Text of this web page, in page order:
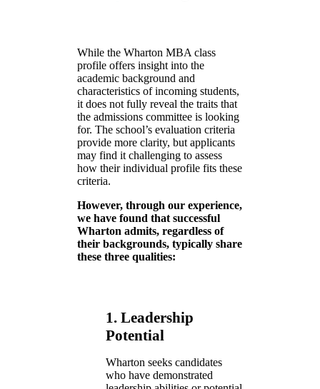
While the Wharton MBA class
profile offers insight into the
academic background and
characteristics of incoming students,
it does not fully reveal the traits that
the admissions committee is looking
for. The school’s evaluation criteria
provide more clarity, but applicants
may find it challenging to assess
how their individual profile fits these
criteria.
However, through our experience,
we have found that successful
Wharton admits, regardless of
their backgrounds, typically share
these three qualities:
1. Leadership
Potential
Wharton seeks candidates
who have demonstrated